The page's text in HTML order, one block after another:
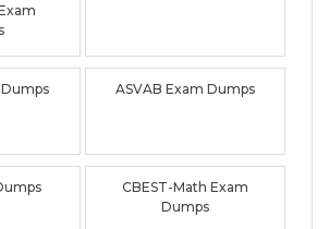
Dumps ASVAB Exam Dumps
CBEST-Math Exam
Dumps